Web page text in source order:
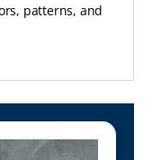
patterns, and